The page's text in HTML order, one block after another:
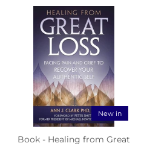
New in
Book - Healing from Great